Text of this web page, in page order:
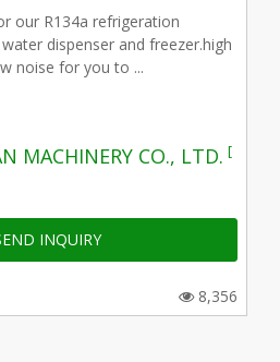
our R134a refrigeration
dispenser and freezer.high
noise for you to ...
MACHINERY CO., LTD. [
INQUIRY
8,356